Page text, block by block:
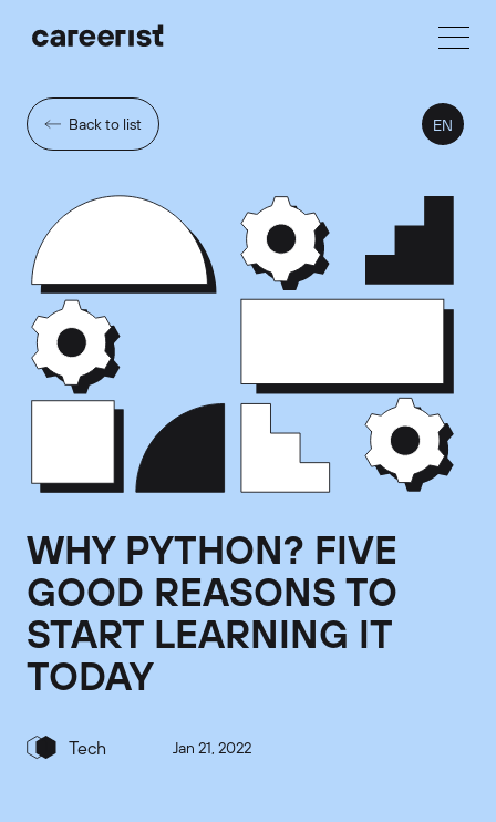
Back to list EN
WHY PYTHON? FIVE
GOOD REASONS TO
START LEARNING IT
TODAY
Tech Jan 21, 2022